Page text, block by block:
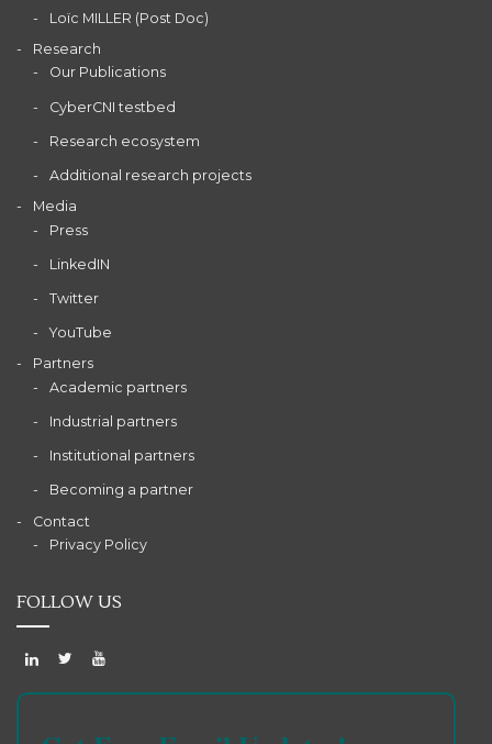
Loïc MILLER (Post Doc)
Research
Our Publications
CyberCNI testbed
Research ecosystem
Additional research projects
Media
Press
LinkedIN
Twitter
YouTube
Partners
Academic partners
Industrial partners
Institutional partners
Becoming a partner
Contact
Privacy Policy
FOLLOW US